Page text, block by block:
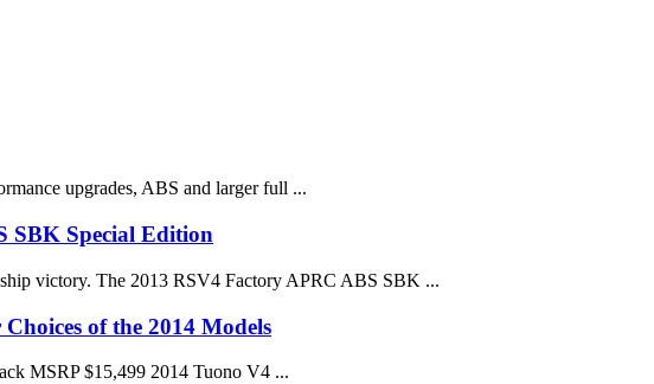
upgrades, ABS and larger full ...
SBK Special Edition
victory. The 2013 RSV4 Factory APRC ABS SBK ...
of the 2014 Models
MSRP $15,499 2014 Tuono V4 ...